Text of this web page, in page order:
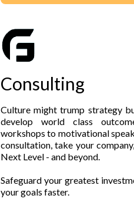
Consulting
Culture might trump strategy
develop world class
workshops to motivational
consultation, take your
Next Level - and beyond.
Safeguard your greatest
your goals faster.